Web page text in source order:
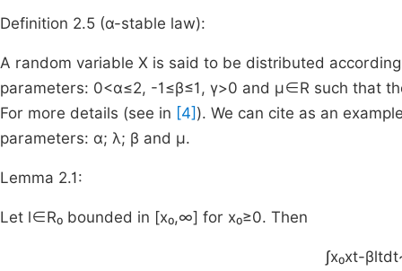
Definition 2.5 (α-stable law):
A random variable X is said to be distributed
parameters: 0<α≤2, -1≤β≤1, γ>0 and μ∈R such that
For more details (see in [4] ). We can cite as an
parameters: α; λ; β and μ.
Lemma 2.1:
Let l∈R₀ bounded in [x₀,∞] for x₀≥0. Then
∫x₀xt-βltdt